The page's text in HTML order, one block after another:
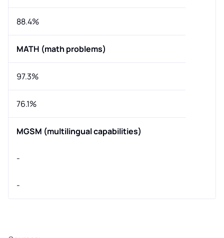
88.4%
MATH (math problems)
97.3%
76.1%
MGSM (multilingual capabilities)
-
-